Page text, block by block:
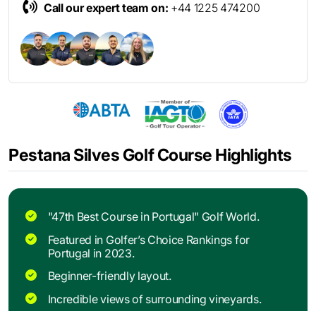
Pestana Silves Golf Course Highlights
"47th Best Course in Portugal" Golf World.
Featured in Golfer’s Choice Rankings for
Portugal in 2023.
Beginner-friendly layout.
Incredible views of surrounding vineyards.
Call our expert team on: +44 1225 474200